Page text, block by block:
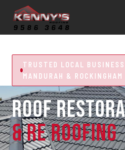
TRUSTED LOCAL
MANDURAH &
ROOF
& RE ROOFING